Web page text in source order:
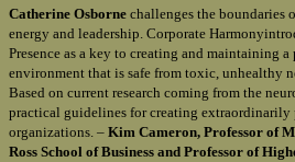
Catherine Osborne challenges the boundaries
energy and leadership. Corporate
Presence as a key to creating and maintaining
environment that is safe from toxic, unhealthy
Based on current research coming from the
practical guidelines for creating extraordinarily
organizations. – Kim Cameron, Professor of
Ross School of Business and Professor of